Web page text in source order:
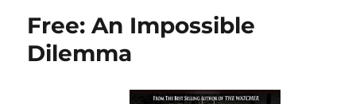
Free: An Impossible
Dilemma